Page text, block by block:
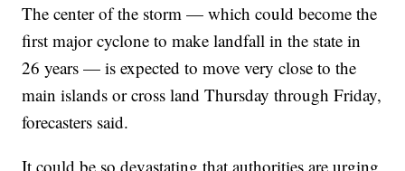
The center of the storm — which could become the
first major cyclone to make landfall in the state in
26 years — is expected to move very close to the
main islands or cross land Thursday through Friday,
forecasters said.
It could be so devastating that authorities are urging